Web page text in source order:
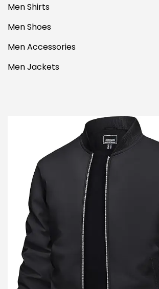
Men Shirts
Men Shoes
Men Accessories
Men Jackets